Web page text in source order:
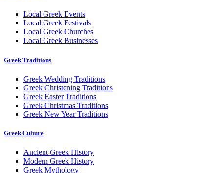
Local Greek Events
Local Greek Festivals
Local Greek Churches
Local Greek Businesses
Greek Traditions
Greek Wedding Traditions
Greek Christening Traditions
Greek Easter Traditions
Greek Christmas Traditions
Greek New Year Traditions
Greek Culture
Ancient Greek History
Modern Greek History
Greek Mythology